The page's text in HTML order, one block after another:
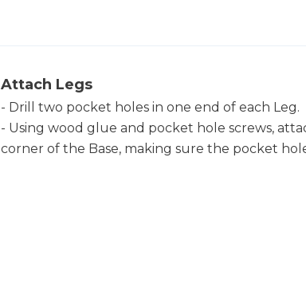
Attach Legs
- Drill two pocket holes in one end of each Leg.
- Using wood glue and pocket hole screws,
corner of the Base, making sure the pocket